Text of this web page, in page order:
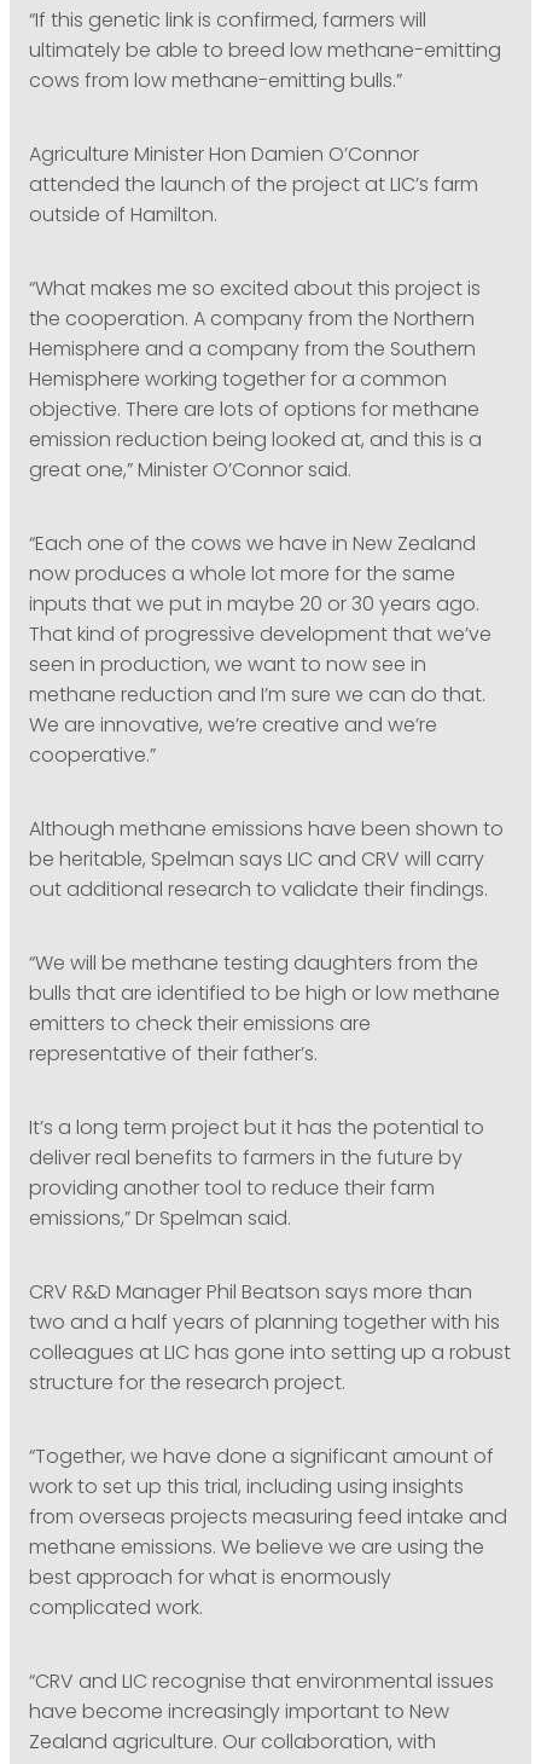
“If this genetic link is confirmed, farmers will
ultimately be able to breed low methane-emitting
cows from low methane-emitting bulls.”
Agriculture Minister Hon Damien O’Connor
attended the launch of the project at LIC’s farm
outside of Hamilton.
“What makes me so excited about this project is
the cooperation. A company from the Northern
Hemisphere and a company from the Southern
Hemisphere working together for a common
objective. There are lots of options for methane
emission reduction being looked at, and this is a
great one,” Minister O’Connor said.
“Each one of the cows we have in New Zealand
now produces a whole lot more for the same
inputs that we put in maybe 20 or 30 years ago.
That kind of progressive development that we’ve
seen in production, we want to now see in
methane reduction and I’m sure we can do that.
We are innovative, we’re creative and we’re
cooperative.”
Although methane emissions have been shown to
be heritable, Spelman says LIC and CRV will carry
out additional research to validate their findings.
“We will be methane testing daughters from the
bulls that are identified to be high or low methane
emitters to check their emissions are
representative of their father’s.
It’s a long term project but it has the potential to
deliver real benefits to farmers in the future by
providing another tool to reduce their farm
emissions,” Dr Spelman said.
CRV R&D Manager Phil Beatson says more than
two and a half years of planning together with his
colleagues at LIC has gone into setting up a robust
structure for the research project.
“Together, we have done a significant amount of
work to set up this trial, including using insights
from overseas projects measuring feed intake and
methane emissions. We believe we are using the
best approach for what is enormously
complicated work.
“CRV and LIC recognise that environmental issues
have become increasingly important to New
Zealand agriculture. Our collaboration, with